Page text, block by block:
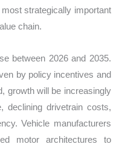
strategically important
chain.
between 2026 and 2035.
by policy incentives and
growth will be increasingly
declining drivetrain costs,
Vehicle manufacturers
motor architectures to